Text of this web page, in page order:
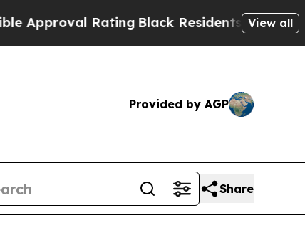
RatingBlack Residents Warned of
View all
Provided by AGP
Share